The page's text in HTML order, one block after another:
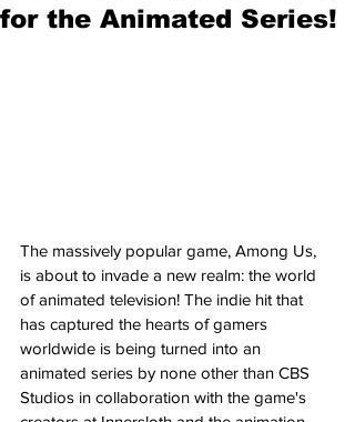
for the Animated Series!
The massively popular game, Among Us,
is about to invade a new realm: the world
of animated television! The indie hit that
has captured the hearts of gamers
worldwide is being turned into an
animated series by none other than CBS
Studios in collaboration with the game's